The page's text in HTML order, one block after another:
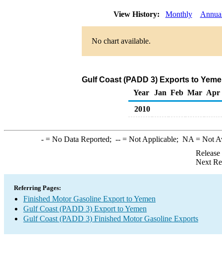
View History: Monthly
No chart available.
Gulf Coast (PADD 3) Exports to
Year
Jan Feb Mar Apr
2010
-= No Data Reported; --= Not Applicable; NA = Not
Next
Referring Pages:
Finished Motor Gasoline Export to Yemen
Gulf Coast (PADD 3) Export to Yemen
Gulf Coast (PADD 3) Finished Motor Gasoline Exports